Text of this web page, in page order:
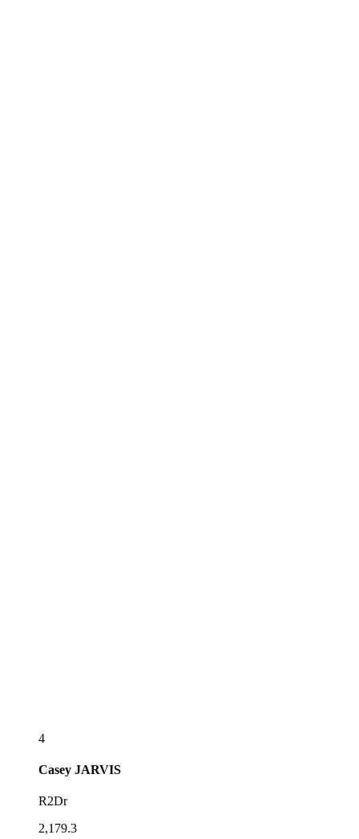
4
Casey JARVIS
R2Dr
2,179.3